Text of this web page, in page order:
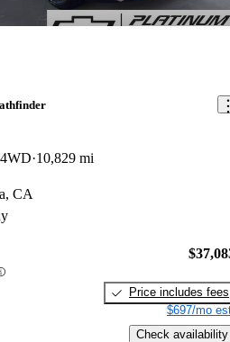
10,829 mi
CA
Price includes fees
$697/mo
Check availability